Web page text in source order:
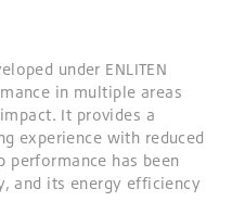
under ENLITEN
in multiple areas
It provides a
experience with reduced
performance has been
and its energy efficiency